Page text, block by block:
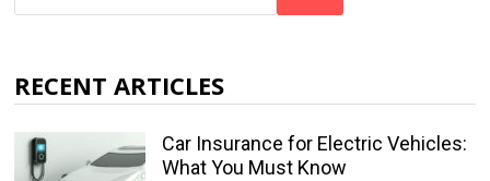
RECENT ARTICLES
Car Insurance for Electric Vehicles:
What You Must Know